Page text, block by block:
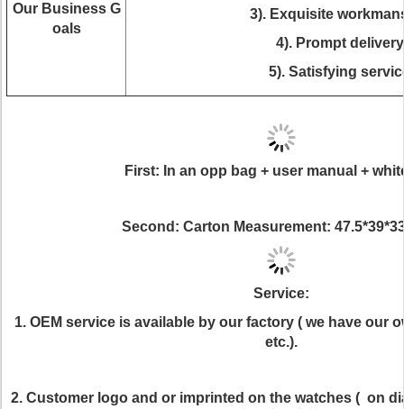
Our Business G
oals
3). Exquisite
4). Prompt
5). Satisfying
First: In an opp bag + user manual +
Second: Carton Measurement:
Service:
1. OEM service is available by our factory ( we have our
etc.).
2. Customer logo and or imprinted on the watches ( on